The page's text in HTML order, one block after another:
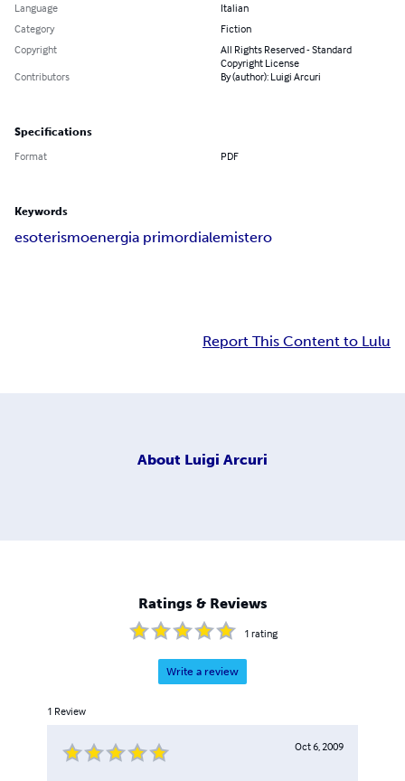
Language
Italian
Category
Fiction
Copyright
All Rights Reserved - Standard
Copyright License
Contributors
By (author): Luigi Arcuri
Specifications
Format PDF
Keywords
esoterismoenergia primordialemistero
Report This Content to Lulu
About Luigi Arcuri
Ratings & Reviews
1 rating
Write a review
1 Review
Oct 6, 2009